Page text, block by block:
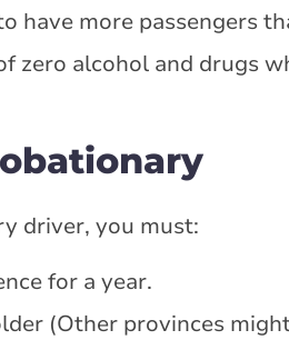
have more passengers
zero alcohol and drugs
driver, you must:
for a year.
(Other provinces